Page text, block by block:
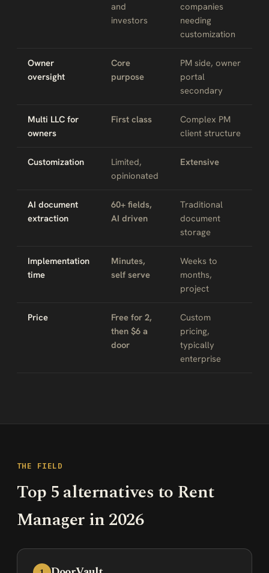
and
investors
companies
needing
customization
Owner
oversight
Core
purpose
PM side, owner
portal
secondary
Multi LLC for
owners
First class
Complex PM
client structure
Customization
Limited,
opinionated
Extensive
AI document
extraction
60+ fields,
AI driven
Traditional
document
storage
Implementation
time
Minutes,
self serve
Weeks to
months,
project
Price
Free for 2,
then $6 a
door
Custom
pricing,
typically
enterprise
THE FIELD
Top 5 alternatives to Rent
Manager in 2026